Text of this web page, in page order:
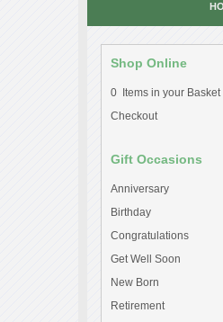
Shop Online
0 Items in your Basket
Checkout
Gift Occasions
Anniversary
Birthday
Congratulations
Get Well Soon
New Born
Retirement